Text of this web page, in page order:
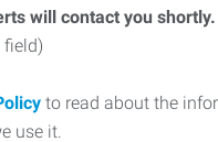
will contact you shortly.
field)
to read about the
use it.